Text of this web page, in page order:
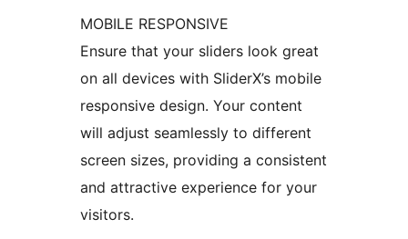
MOBILE RESPONSIVE
Ensure that your sliders look great
on all devices with SliderX’s mobile
responsive design. Your content
will adjust seamlessly to different
screen sizes, providing a consistent
and attractive experience for your
visitors.